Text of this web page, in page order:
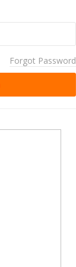
Forgot Password